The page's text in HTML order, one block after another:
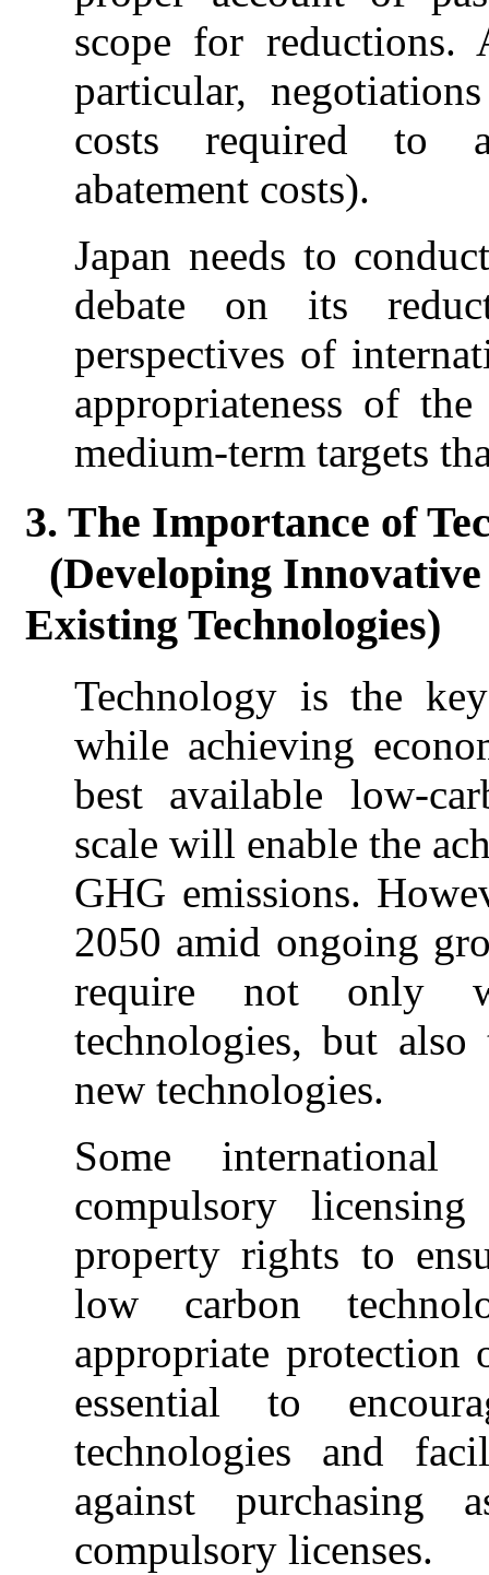
scope for reductions.
particular,
costs required to
abatement costs).
Japan needs to
debate on its
perspectives of
appropriateness of
medium-term targets
3. The Importance of
(Developing
Existing Technologies)
Technology is the
while achieving
best available low-
scale will enable the
GHG emissions.
2050 amid ongoing
require not only
technologies, but
new technologies.
Some international
compulsory
property rights to
low carbon
appropriate
essential to
technologies and
against
compulsory licenses.